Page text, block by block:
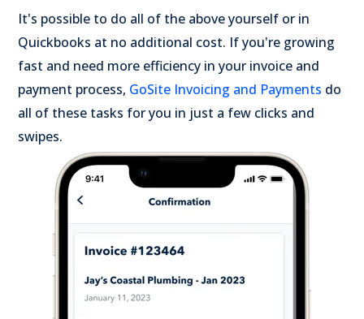
It's possible to do all of the above yourself or in
Quickbooks at no additional cost. If you're growing
fast and need more efficiency in your invoice and
payment process, GoSite Invoicing and Payments do
all of these tasks for you in just a few clicks and
swipes.